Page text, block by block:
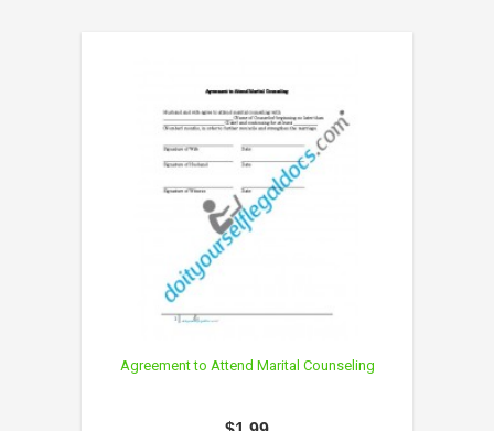
Agreement to Attend Marital Counseling